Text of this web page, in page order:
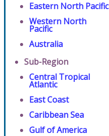
Eastern North Pacific
Western North
Pacific
Australia
Sub-Region
Central Tropical
Atlantic
East Coast
Caribbean Sea
Gulf of America